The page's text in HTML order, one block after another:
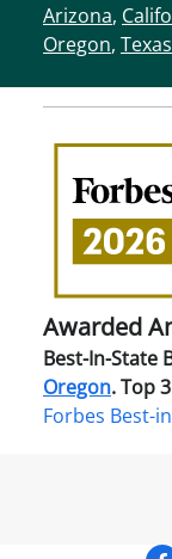
Arizona,
Oregon, Texas
Awarded
Best-In-State
Oregon. Top
Forbes Best-